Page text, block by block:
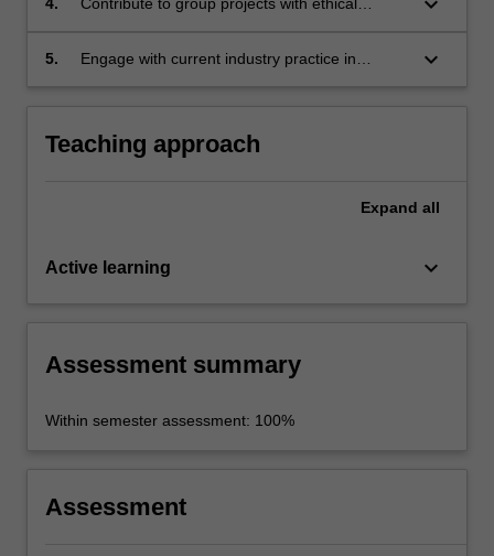
cultural context of their practice;
5.
Engage with current industry practice in
projects.
keyboard_arrow_down
Teaching approach
Expand all
Active learning keyboard_arrow_down
Assessment summary
Within semester assessment: 100%
Assessment